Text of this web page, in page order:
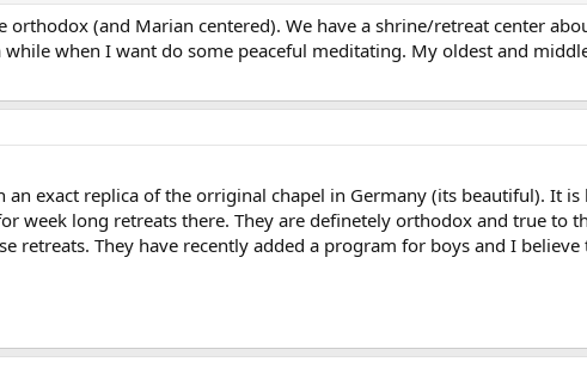
(and Marian centered). We have a shrine/retreat center
when I want do some peaceful meditating. My oldest and
exact replica of the orriginal chapel in Germany (its beautiful). It is
week long retreats there. They are definetely orthodox and true to
retreats. They have recently added a program for boys and I believe